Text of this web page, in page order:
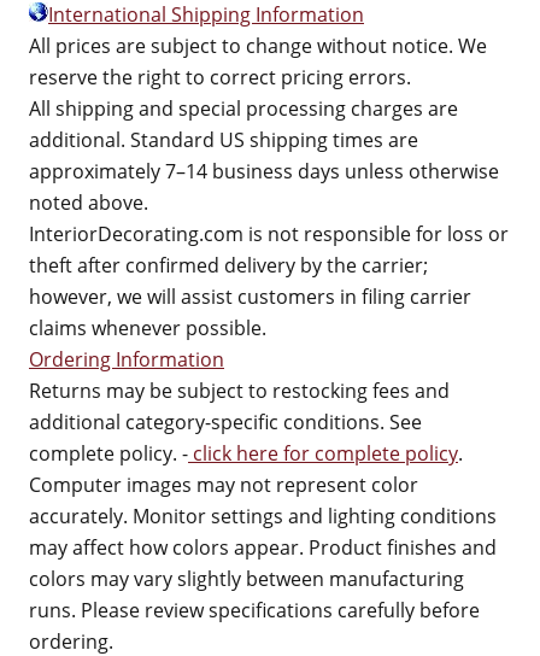
International Shipping Information
All prices are subject to change without notice. We
reserve the right to correct pricing errors.
All shipping and special processing charges are
additional. Standard US shipping times are
approximately 7–14 business days unless otherwise
noted above.
InteriorDecorating.com is not responsible for loss or
theft after confirmed delivery by the carrier;
however, we will assist customers in filing carrier
claims whenever possible.
Ordering Information
Returns may be subject to restocking fees and
additional category-specific conditions. See
complete policy. - click here for complete policy.
Computer images may not represent color
accurately. Monitor settings and lighting conditions
may affect how colors appear. Product finishes and
colors may vary slightly between manufacturing
runs. Please review specifications carefully before
ordering.